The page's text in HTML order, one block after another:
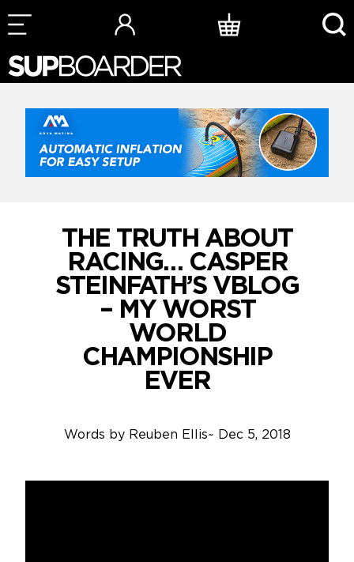
Skip
to
THE TRUTH ABOUT
RACING… CASPER
STEINFATH’S VBLOG
– MY WORST
WORLD
CHAMPIONSHIP
EVER
Words by Reuben Ellis~ Dec 5, 2018